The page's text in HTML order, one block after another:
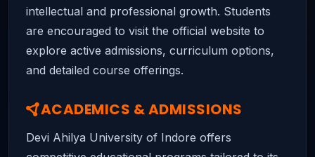
intellectual and professional growth. Students
are encouraged to visit the official website to
explore active admissions, curriculum options,
and detailed course offerings.
ACADEMICS & ADMISSIONS
Devi Ahilya University of Indore offers